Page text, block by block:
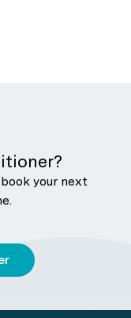
your next